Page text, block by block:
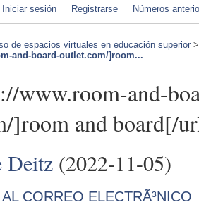
Iniciar sesión Registrarse Números
de espacios virtuales en educación superior
and-board-outlet.com/]room...
www.room-and-
]room and board[/
Deitz (2022-11-05)
CORREO ELECTRÃ³NICO